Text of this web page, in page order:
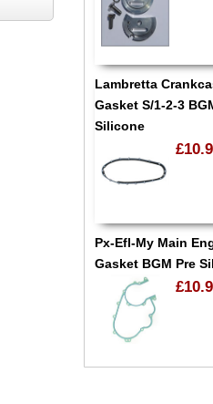
Lambretta
Gasket S/1-2-3
Silicone
Px-Efl-My Main
Gasket BGM Pre